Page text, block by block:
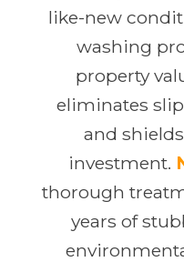
like-new
washing
property
eliminates
and
investment.
thorough
years of